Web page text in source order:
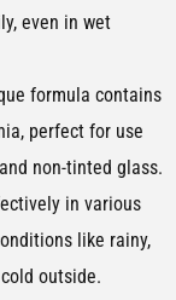
even in wet
formula contains
perfect for use
non-tinted glass.
in various
like rainy,
outside.